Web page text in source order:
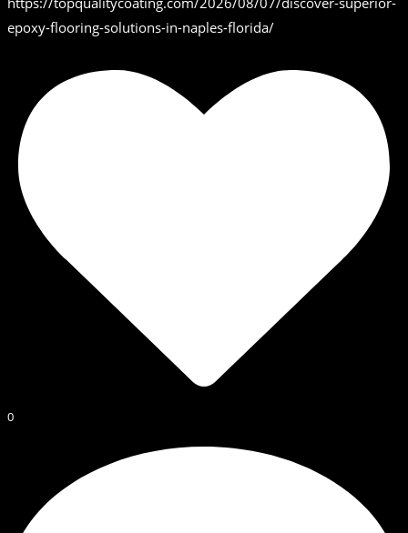
epoxy-flooring-solutions-in-naples-florida/
0